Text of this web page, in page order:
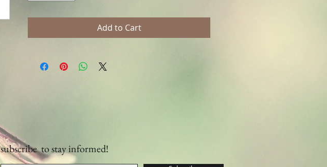
Add to Cart
subscribeto stay informed!